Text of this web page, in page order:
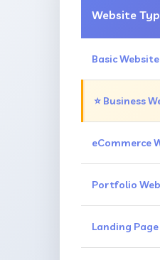
Website
Basic Website
⭐ Business
eCommerce
Portfolio
Landing Page